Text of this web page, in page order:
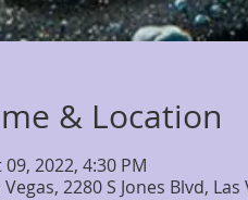
& Location
09, 2022, 4:30 PM
Vegas, 2280 S Jones Blvd,